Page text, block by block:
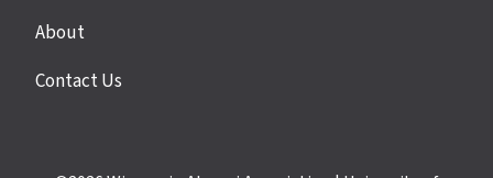
About
Contact Us